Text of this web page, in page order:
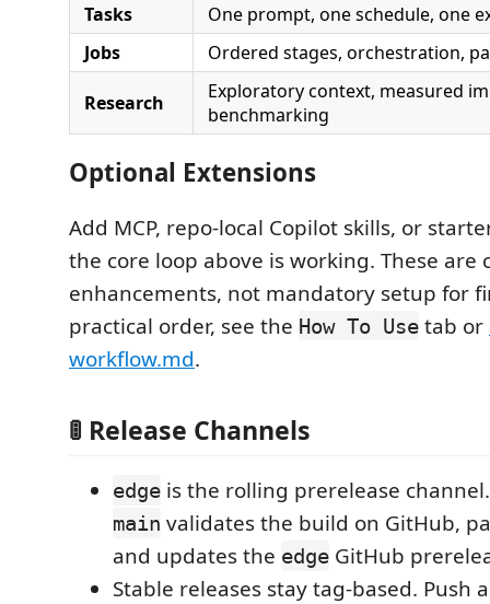
Tasks
One prompt, one schedule, one
Jobs
Ordered stages, orchestration,
Research
Exploratory context, measured
benchmarking
Optional Extensions
Add MCP, repo-local Copilot skills, or
the core loop above is working. These are
enhancements, not mandatory setup for
practical order, see the How To Use tab or
workflow.md.
🚦 Release Channels
edge is the rolling prerelease
main validates the build on GitHub,
and updates the edge GitHub
Stable releases stay tag-based. Push